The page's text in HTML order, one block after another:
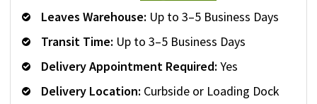
Leaves Warehouse: Up to 3–5 Business Days
Transit Time: Up to 3–5 Business Days
Delivery Appointment Required: Yes
Delivery Location: Curbside or Loading Dock